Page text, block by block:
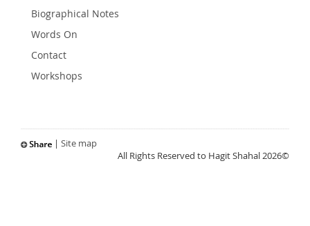
Biographical Notes
Words On
Contact
Workshops
| Site map
All Rights Reserved to Hagit Shahal 2026©